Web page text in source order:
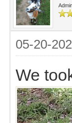
05-20-
We